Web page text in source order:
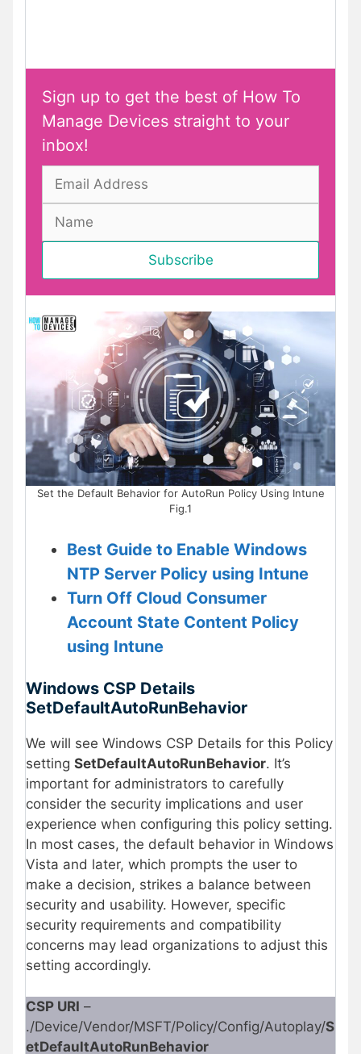
Sign up to get the best of How To
Manage Devices straight to your
inbox!
Set the Default Behavior for AutoRun Policy Using Intune
Fig.1
Best Guide to Enable Windows
NTP Server Policy using Intune
Turn Off Cloud Consumer
Account State Content Policy
using Intune
Windows CSP Details
SetDefaultAutoRunBehavior
We will see Windows CSP Details for this Policy
setting SetDefaultAutoRunBehavior. It’s
important for administrators to carefully
consider the security implications and user
experience when configuring this policy setting.
In most cases, the default behavior in Windows
Vista and later, which prompts the user to
make a decision, strikes a balance between
security and usability. However, specific
security requirements and compatibility
concerns may lead organizations to adjust this
setting accordingly.
CSP URI –
./Device/Vendor/MSFT/Policy/Config/Autoplay/S
etDefaultAutoRunBehavior